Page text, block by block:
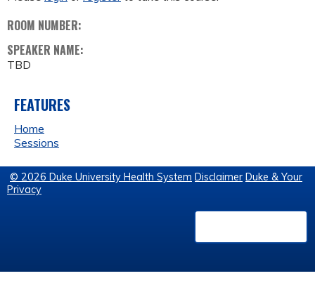
ROOM NUMBER:
SPEAKER NAME:
TBD
FEATURES
Home
Sessions
© 2026 Duke University Health System Disclaimer Duke & Your
Privacy